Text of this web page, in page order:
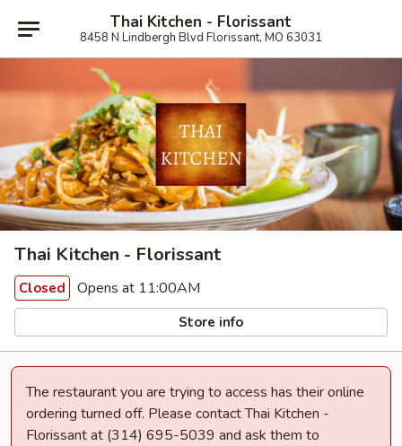
Thai Kitchen - Florissant
8458 N Lindbergh Blvd Florissant, MO 63031
Thai Kitchen - Florissant
Closed Opens at 11:00AM
Store info
The restaurant you are trying to access has their online
ordering turned off. Please contact Thai Kitchen -
Florissant at (314) 695-5039 and ask them to